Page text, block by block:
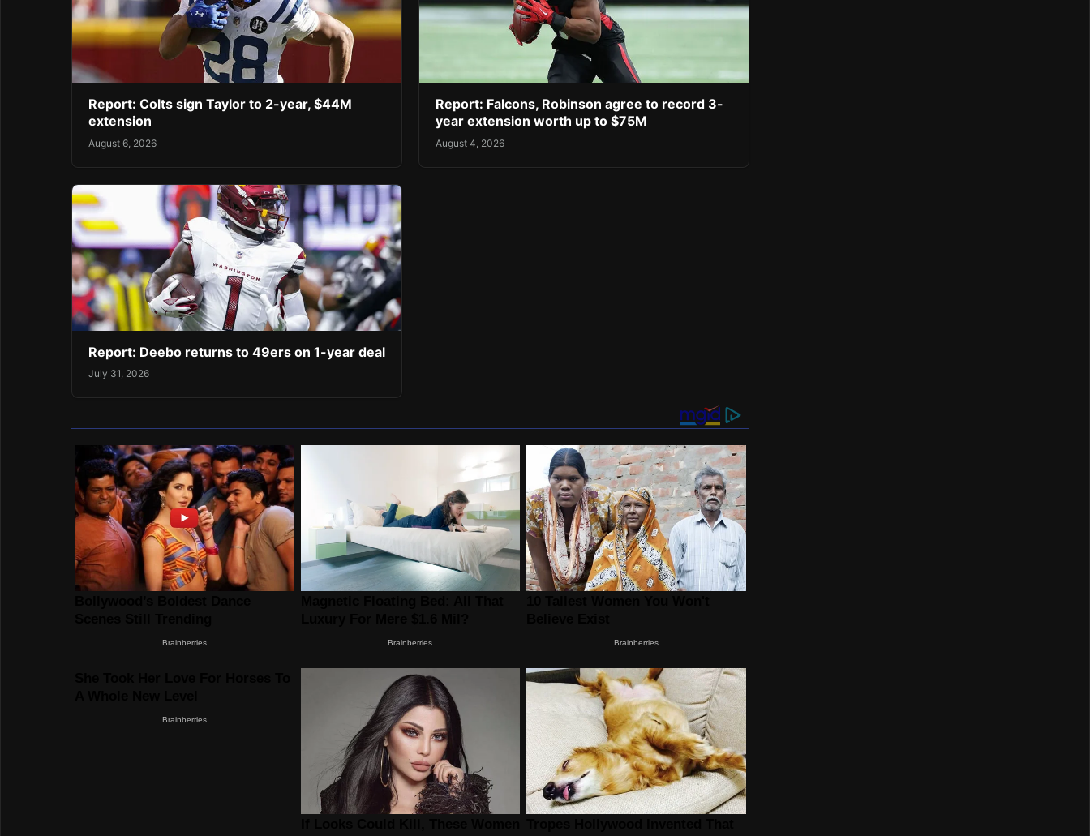
Report: Colts sign Taylor to 2-year, $44M
extension
August 6, 2026
Report: Falcons, Robinson agree to record 3-
year extension worth up to $75M
August 4, 2026
Report: Deebo returns to 49ers on 1-year deal
July 31, 2026